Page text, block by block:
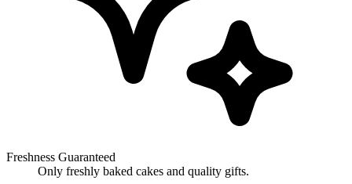
Freshness Guaranteed
Only freshly baked cakes and quality gifts.